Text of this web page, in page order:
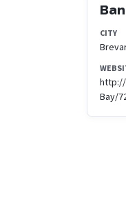
CITY
Bay/